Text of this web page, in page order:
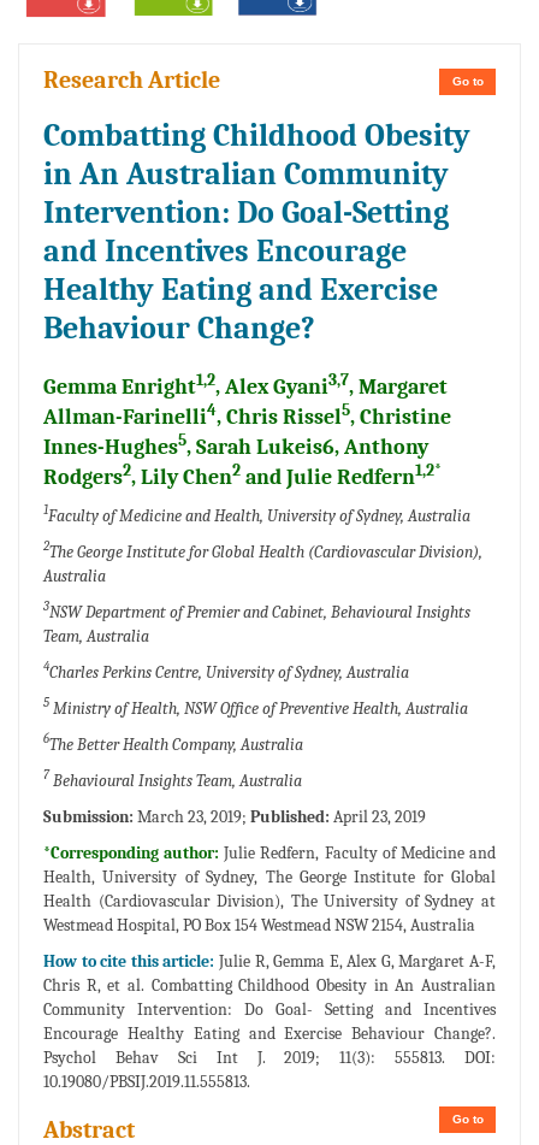
Go to
Research Article
Combatting Childhood Obesity
in An Australian Community
Intervention: Do Goal-Setting
and Incentives Encourage
Healthy Eating and Exercise
Behaviour Change?
Gemma Enright1,2, Alex Gyani3,7, Margaret
Allman-Farinelli4, Chris Rissel5, Christine
Innes-Hughes5, Sarah Lukeis6, Anthony
Rodgers2, Lily Chen2 and Julie Redfern1,2*
1Faculty of Medicine and Health, University of Sydney, Australia
2The George Institute for Global Health (Cardiovascular Division),
Australia
3NSW Department of Premier and Cabinet, Behavioural Insights
Team, Australia
4Charles Perkins Centre, University of Sydney, Australia
5 Ministry of Health, NSW Office of Preventive Health, Australia
6The Better Health Company, Australia
7 Behavioural Insights Team, Australia
Submission: March 23, 2019; Published: April 23, 2019
*Corresponding author:Julie Redfern, Faculty of Medicine and
Health, University of Sydney, The George Institute for Global
Health (Cardiovascular Division), The University of Sydney at
Westmead Hospital, PO Box 154 Westmead NSW 2154, Australia
How to cite this article: Julie R, Gemma E, Alex G, Margaret A-F,
Chris R, et al. Combatting Childhood Obesity in An Australian
Community Intervention: Do Goal- Setting and Incentives
Encourage Healthy Eating and Exercise Behaviour Change?.
Psychol Behav Sci Int J. 2019; 11(3): 555813. DOI:
10.19080/PBSIJ.2019.11.555813.
Go to
Abstract